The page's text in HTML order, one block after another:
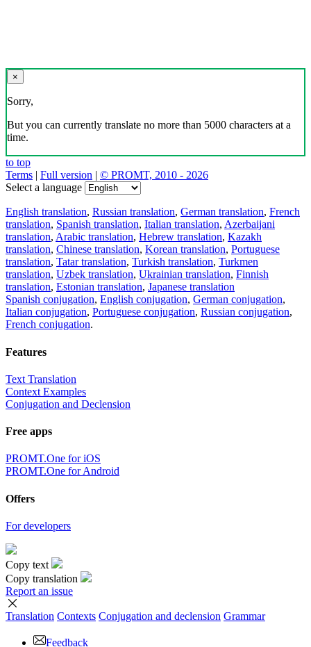
×
Sorry,
But you can currently translate no more than 5000 characters at a
time.
to top
Terms | Full version | © PROMT, 2010 - 2026
Select a language
English translation, Russian translation, German translation, French
translation, Spanish translation, Italian translation, Azerbaijani
translation, Arabic translation, Hebrew translation, Kazakh
translation, Chinese translation, Korean translation, Portuguese
translation, Tatar translation, Turkish translation, Turkmen
translation, Uzbek translation, Ukrainian translation, Finnish
translation, Estonian translation, Japanese translation
Spanish conjugation, English conjugation, German conjugation,
Italian conjugation, Portuguese conjugation, Russian conjugation,
French conjugation.
Features
Text Translation
Context Examples
Conjugation and Declension
Free apps
PROMT.One for iOS
PROMT.One for Android
Offers
For developers
Copy text
Copy translation
Report an issue
Translation Contexts Conjugation and declension Grammar
Feedback